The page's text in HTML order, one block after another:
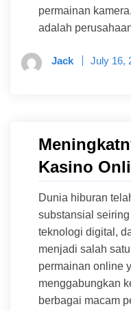
permainan
adalah
Jack July 16,
Kasino
Dunia hiburan
substansial
teknologi digital,
menjadi salah
permainan online
menggabungkan
berbagai macam